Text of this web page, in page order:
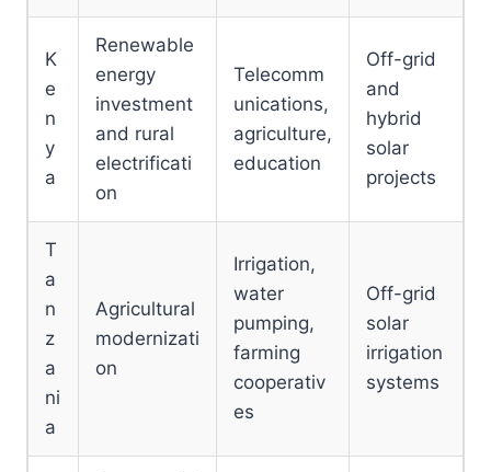
K
e
n
y
a
Renewable
energy
investment
and rural
electrificati
on
Telecomm
unications,
agriculture,
education
Off-grid
and
hybrid
solar
projects
T
a
n
z
a
ni
a
Agricultural
modernizati
on
Irrigation,
water
pumping,
farming
cooperativ
es
Off-grid
solar
irrigation
systems